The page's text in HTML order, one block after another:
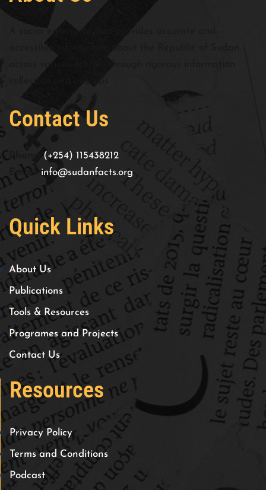
accessible information about the Republic of Sudan
across various sectors through rigorous information
Contact Us
(+254) 115438212
Email:
info@sudanfacts.org
Quick Links
About Us
Publications
Tools & Resources
Programes and Projects
Contact Us
Resources
Privacy Policy
Terms and Conditions
Podcast